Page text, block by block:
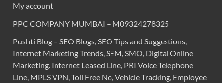
My account
PPC COMPANY MUMBAI – M09324278325
Pushti Blog – SEO Blogs, SEO Tips and Suggestions,
Internet Marketing Trends, SEM, SMO, Digital Online
Marketing. Internet Leased Line, PRI Voice Telephone
Line, MPLS VPN, Toll Free No, Vehicle Tracking, Employee